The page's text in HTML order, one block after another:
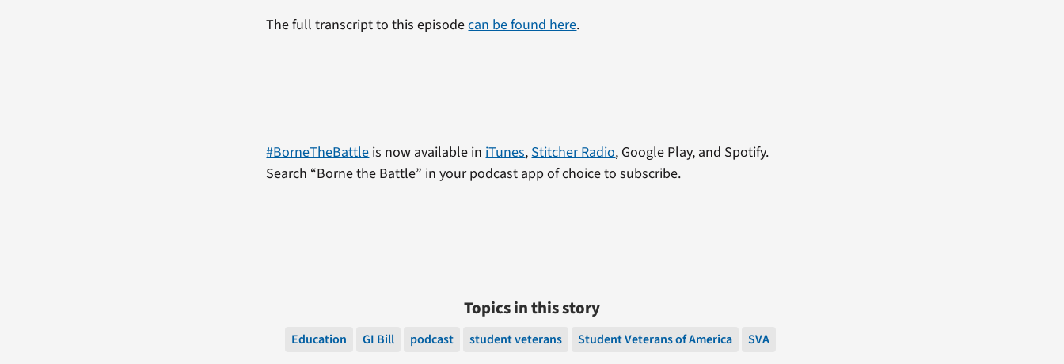
The full transcript to this episodecan be found here.
#BorneTheBattle is now available in iTunes, Stitcher Radio, Google Play, and Spotify.
Search “Borne the Battle” in your podcast app of choice to subscribe.
Topics in this story
Education GI Bill podcast student veterans Student Veterans of America SVA